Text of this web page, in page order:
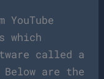
YouTube
which
called a
Below are the